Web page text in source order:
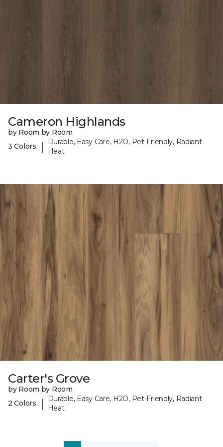
Cameron Highlands
by Room by Room
3 Colors
|
Durable, Easy Care, H2O, Pet-Friendly, Radiant
Heat
Carter's Grove
by Room by Room
2 Colors
|
Durable, Easy Care, H2O, Pet-Friendly, Radiant
Heat